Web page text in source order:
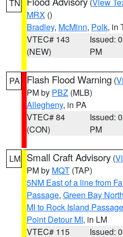
TN
MRX ()
Bradley, McMinn, Polk, in
VTEC# 143
(NEW)
Issued:
PM
PA Flash Flood Warning (
PM by PBZ (MLB)
Allegheny, in PA
VTEC# 84
(CON)
Issued:
PM
LM Small Craft Advisory (
PM by MQT (TAP)
5NM East of a line from
Passage, Green Bay
MI to Rock Island Passage
Point Detour MI, in LM
VTEC# 115
Issued: